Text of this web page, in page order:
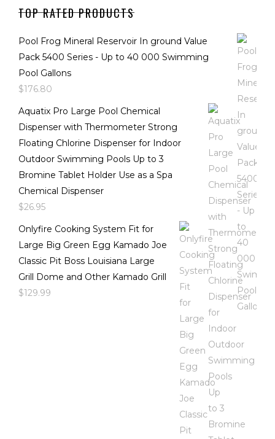
TOP RATED PRODUCTS
Pool Frog Mineral Reservoir In ground Value
Pack 5400 Series - Up to 40 000 Swimming
Pool Gallons
$176.80
Aquatix Pro Large Pool Chemical
Dispenser with Thermometer Strong
Floating Chlorine Dispenser for Indoor
Outdoor Swimming Pools Up to 3
Bromine Tablet Holder Use as a Spa
Chemical Dispenser
$26.95
Onlyfire Cooking System Fit for
Large Big Green Egg Kamado Joe
Classic Pit Boss Louisiana Large
Grill Dome and Other Kamado Grill
$129.99